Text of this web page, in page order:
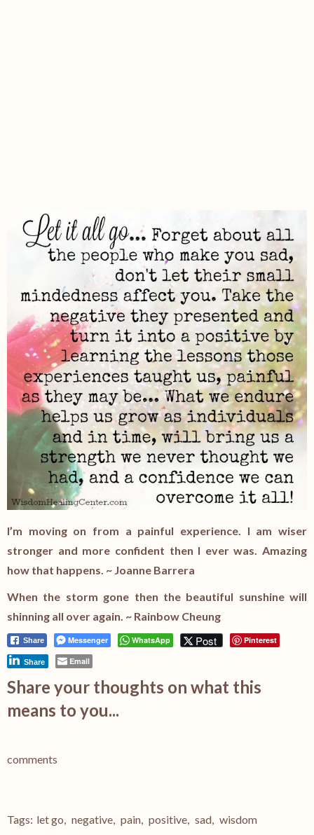
I’m moving on from a painful experience. I am wiser
stronger and more confident then I ever was. Amazing
how that happens. ~ Joanne Barrera
When the storm gone then the beautiful sunshine will
shinning all over again. ~ Rainbow Cheung
Share Messenger WhatsApp Post Pinterest
Share Email
Share your thoughts on what this
means to you...
comments
Tags: let go, negative, pain, positive, sad, wisdom